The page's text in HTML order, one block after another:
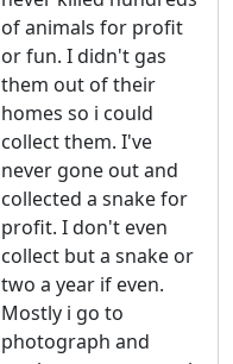
of animals for profit
or fun. I didn't gas
them out of their
homes so i could
collect them. I've
never gone out and
collected a snake for
profit. I don't even
collect but a snake or
two a year if even.
Mostly i go to
photograph and